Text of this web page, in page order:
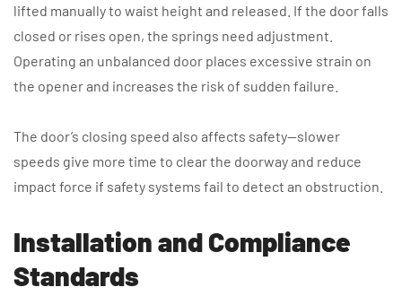
lifted manually to waist height and released. If the door falls
closed or rises open, the springs need adjustment.
Operating an unbalanced door places excessive strain on
the opener and increases the risk of sudden failure.
The door’s closing speed also affects safety—slower
speeds give more time to clear the doorway and reduce
impact force if safety systems fail to detect an obstruction.
Installation and Compliance
Standards